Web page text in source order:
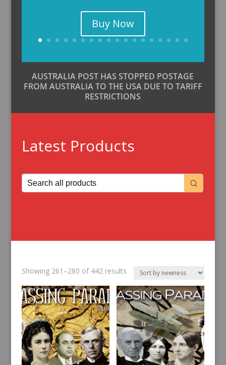
Buy Now
AUSTRALIA POST HAS STOPPED POSTAGE
FROM AUSTRALIA TO THE USA DUE TO TARIFF
RESTRICTIONS
Latest Products
Showing 261–280 of 442 resultsSorted
latest